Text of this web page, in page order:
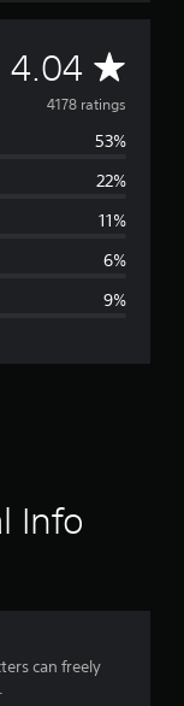
4.04 A
v
e
g
r
g
4178 ratings
53%
22%
11%
6%
9%
Info
can freely